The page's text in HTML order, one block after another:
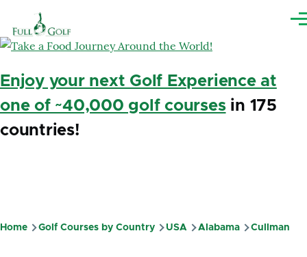
Enjoy your next Golf Experience at
one of ~40,000 golf coursesin 175
countries!
Breadcrumb
Home Golf Courses by Country USA Alabama Cullman